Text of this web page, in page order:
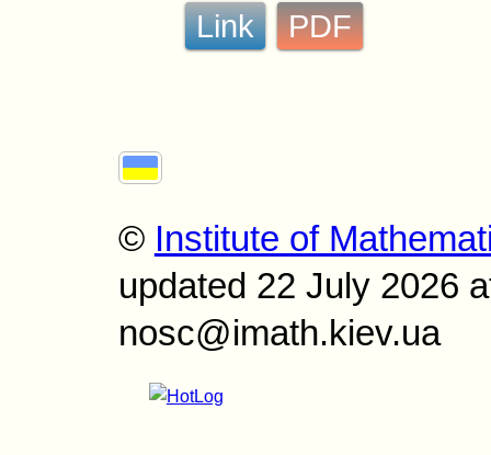
Link PDF
© Institute of
updated 22 July 2026
nosc@imath.kiev.ua